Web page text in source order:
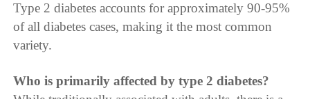
Type 2 diabetes accounts for approximately 90-95%
of all diabetes cases, making it the most common
variety.
Who is primarily affected by type 2 diabetes?